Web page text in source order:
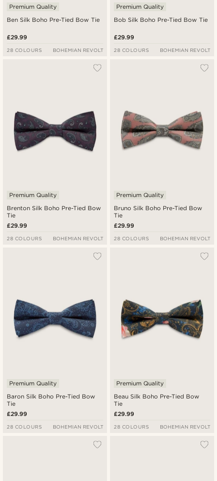
Ben Silk Boho Pre-Tied Bow Tie
Premium Quality
£29.99
28 COLOURS BOHEMIAN REVOLT
Bob Silk Boho Pre-Tied Bow Tie
Premium Quality
£29.99
28 COLOURS BOHEMIAN REVOLT
Brenton Silk Boho Pre-Tied Bow
Tie
Premium Quality
£29.99
28 COLOURS BOHEMIAN REVOLT
Bruno Silk Boho Pre-Tied Bow
Tie
Premium Quality
£29.99
28 COLOURS BOHEMIAN REVOLT
Baron Silk Boho Pre-Tied Bow
Tie
Premium Quality
£29.99
28 COLOURS BOHEMIAN REVOLT
Beau Silk Boho Pre-Tied Bow
Tie
Premium Quality
£29.99
28 COLOURS BOHEMIAN REVOLT